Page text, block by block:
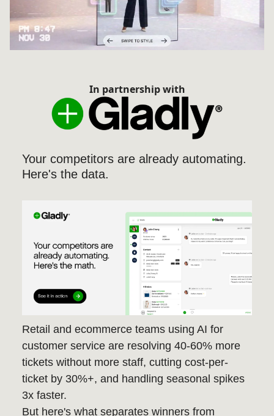
In partnership with
Your competitors are already automating.
Here's the data.
Retail and ecommerce teams using AI for
customer service are resolving 40-60% more
tickets without more staff, cutting cost-per-
ticket by 30%+, and handling seasonal spikes
3x faster.
But here's what separates winners from